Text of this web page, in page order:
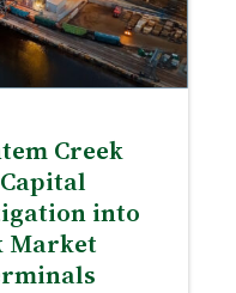
Creek
into
Market